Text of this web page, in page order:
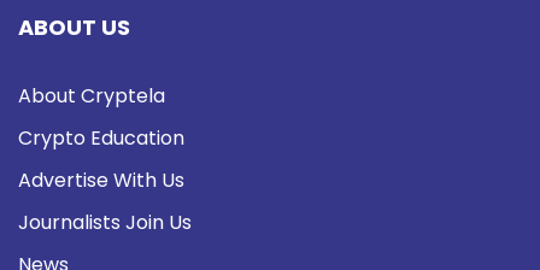
ABOUT US
About Cryptela
Crypto Education
Advertise With Us
Journalists Join Us
News